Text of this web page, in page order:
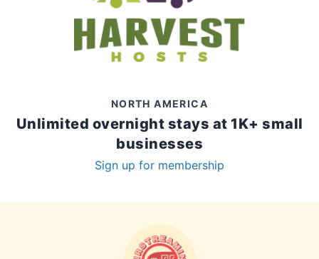
NORTH AMERICA
Unlimited overnight stays at 1K+ small
businesses
Sign up for membership